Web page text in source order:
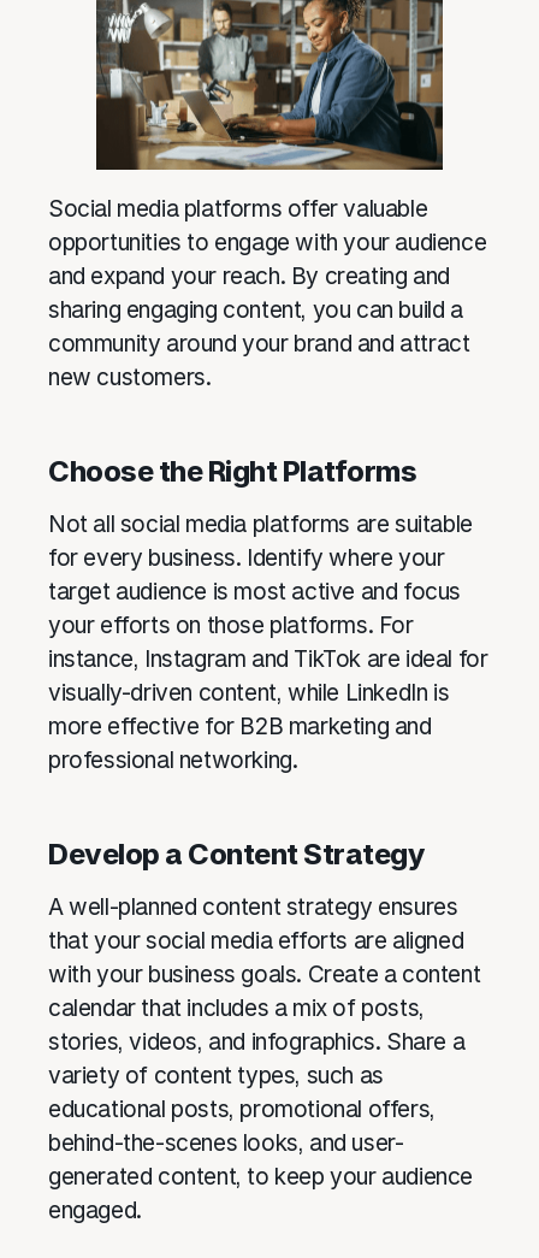
Social media platforms offer valuable
opportunities to engage with your audience
and expand your reach. By creating and
sharing engaging content, you can build a
community around your brand and attract
new customers.
Choose the Right Platforms
Not all social media platforms are suitable
for every business. Identify where your
target audience is most active and focus
your efforts on those platforms. For
instance, Instagram and TikTok are ideal for
visually-driven content, while LinkedIn is
more effective for B2B marketing and
professional networking.
Develop a Content Strategy
A well-planned content strategy ensures
that your social media efforts are aligned
with your business goals. Create a content
calendar that includes a mix of posts,
stories, videos, and infographics. Share a
variety of content types, such as
educational posts, promotional offers,
behind-the-scenes looks, and user-
generated content, to keep your audience
engaged.